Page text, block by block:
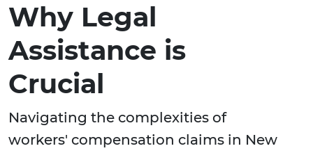
Why Legal
Assistance is
Crucial
Navigating the complexities of
workers' compensation claims in New